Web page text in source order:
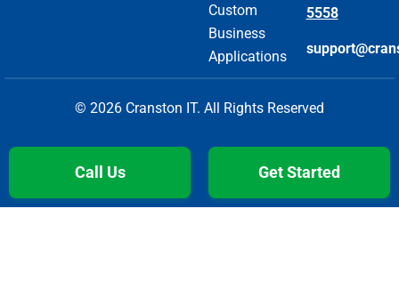
Custom
Business
Applications
5558
© 2026 Cranston IT. All Rights Reserved
Call Us Get Started